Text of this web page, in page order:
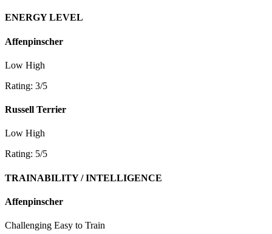
ENERGY LEVEL
Affenpinscher
Low High
Rating: 3/5
Russell Terrier
Low High
Rating: 5/5
TRAINABILITY / INTELLIGENCE
Affenpinscher
Challenging Easy to Train